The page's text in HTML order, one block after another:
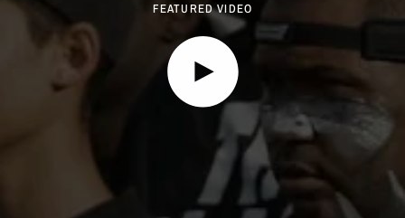
FEATURED VIDEO